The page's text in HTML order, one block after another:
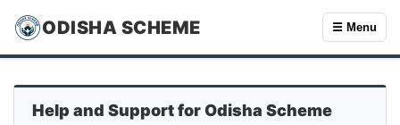
ODISHA SCHEME ☰ Menu
Help and Support for Odisha Scheme